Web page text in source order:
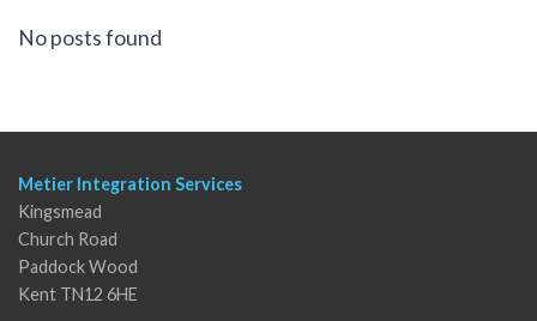
No posts found
Metier Integration Services
Kingsmead
Church Road
Paddock Wood
Kent TN12 6HE